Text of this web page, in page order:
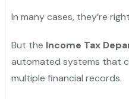
In many cases, they’re
But the Income Tax
automated systems that
multiple financial records.